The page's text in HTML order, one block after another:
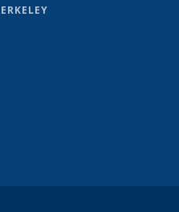
external)